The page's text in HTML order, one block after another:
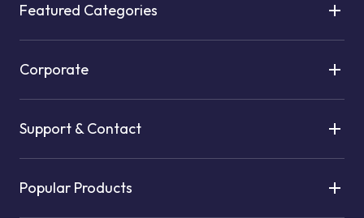
Featured Categories
Corporate
Support & Contact
Popular Products